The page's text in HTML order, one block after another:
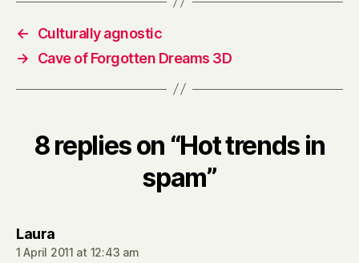
←
Culturally agnostic
→
Cave of Forgotten Dreams 3D
8 replies on “Hot trends in
spam”
Laurasays:
1 April 2011 at 12:43 am